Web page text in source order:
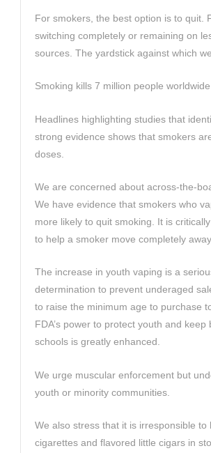
For smokers, the best option is to quit.
switching completely or remaining on
sources. The yardstick against which
Smoking kills 7 million people
Headlines highlighting studies that
strong evidence shows that smokers
doses.
We are concerned about across-the-
We have evidence that smokers who
more likely to quit smoking. It is
to help a smoker move completely
The increase in youth vaping is a
determination to prevent underaged
to raise the minimum age to purchase
FDA’s power to protect youth and
schools is greatly enhanced.
We urge muscular enforcement but
youth or minority communities.
We also stress that it is irresponsible
cigarettes and flavored little cigars in